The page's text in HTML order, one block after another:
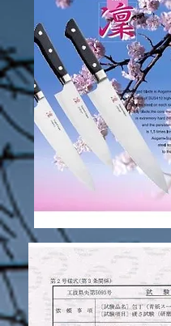
ARAI CRAT JAPAN